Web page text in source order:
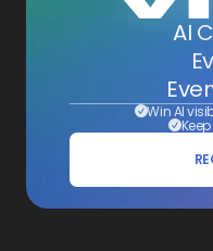
AI
Win AI